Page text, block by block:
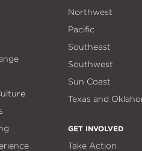
Northwest
Pacific
Southeast
Southwest
Sun Coast
Texas and
GET INVOLVED
Take Action